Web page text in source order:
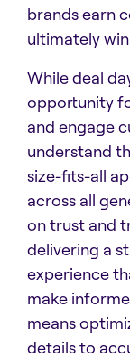
brands earn
ultimately win
While deal
opportunity
and engage
understand
size-fits-all
across all
on trust and
delivering a
experience
make
means
details to